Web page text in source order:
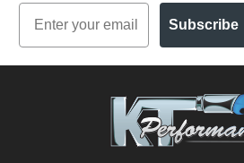
Email
Subscribe